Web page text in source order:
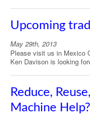
Upcoming
May 29th, 2013
Please visit us in Mexico
Ken Davison is looking
Reduce,
Machine Help?